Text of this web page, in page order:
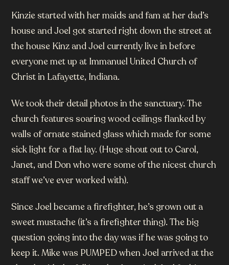
Kinzie started with her maids and fam at her dad’s
house and Joel got started right down the street at
the house Kinz and Joel currently live in before
everyone met up at Immanuel United Church of
Christ in Lafayette, Indiana.
We took their detail photos in the sanctuary. The
church features soaring wood ceilings flanked by
walls of ornate stained glass which made for some
sick light for a flat lay. (Huge shout out to Carol,
Janet, and Don who were some of the nicest church
staff we’ve ever worked with).
Since Joel became a firefighter, he’s grown out a
sweet mustache (it’s a firefighter thing). The big
question going into the day was if he was going to
keep it. Mike was PUMPED when Joel arrived at the